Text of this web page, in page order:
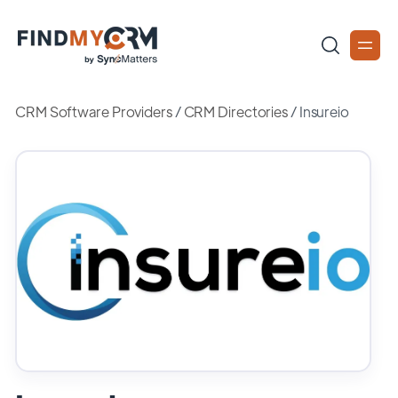
CRM Software Providers/CRM Directories/Insureio